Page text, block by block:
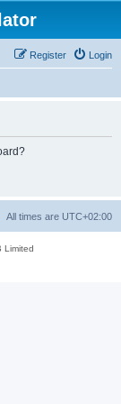
Login
Register
All times are UTC+02:00
Limited